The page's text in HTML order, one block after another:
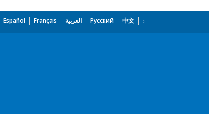
Español Français العربية Русский 中文